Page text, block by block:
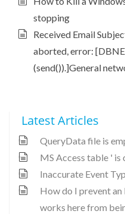
stopping
Received Email
aborted, error:
(send()).]General
Latest Articles
QueryData file is
MS Access table ' is
Inaccurate Event
How do I prevent an
works here from